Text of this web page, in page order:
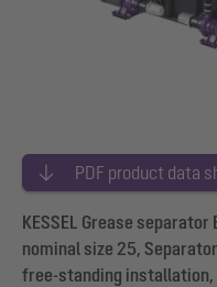
PDF product data
KESSEL Grease
nominal size 25,
free-standing